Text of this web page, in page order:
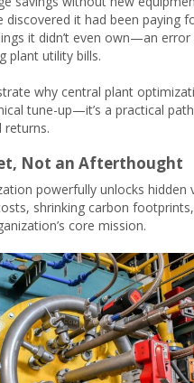
discovered it had been paying
it didn’t even own—an error
plant utility bills.
why central plant
tune-up—it’s a practical
returns.
Not an Afterthought
powerfully unlocks hidden
shrinking carbon
core mission.